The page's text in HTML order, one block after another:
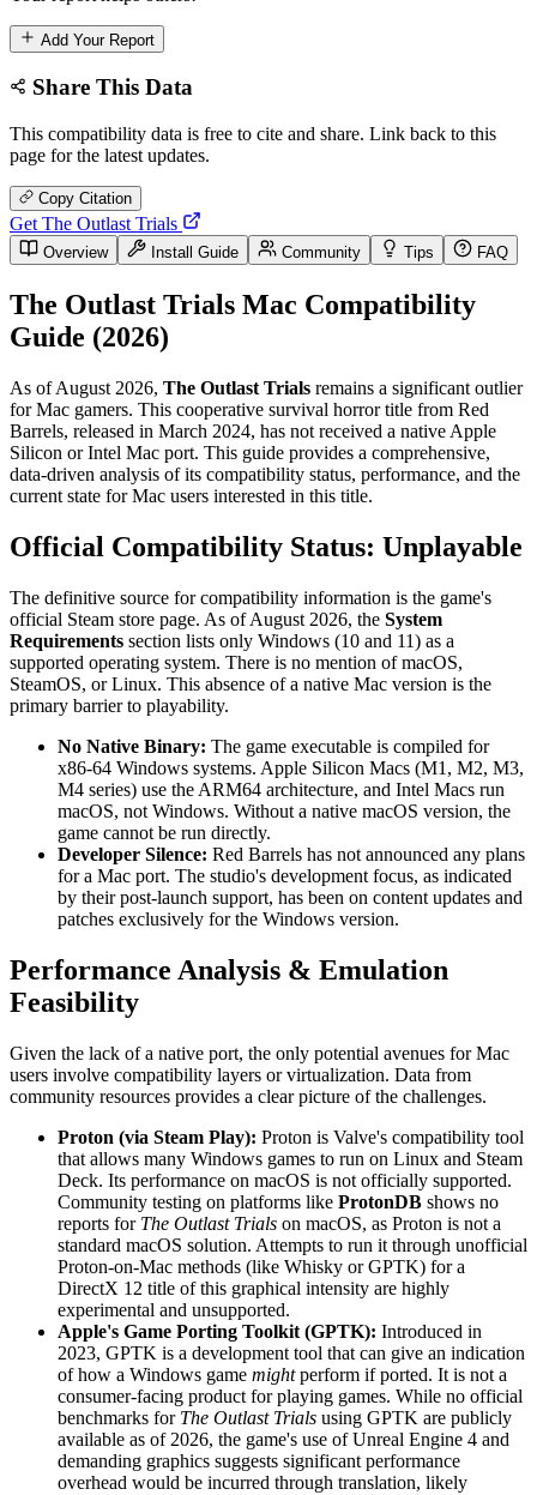
Add Your Report
Share This Data
This compatibility data is free to cite and share. Link back to this
page for the latest updates.
Copy Citation
Get The Outlast Trials
Overview Install Guide Community Tips FAQ
The Outlast Trials Mac Compatibility
Guide (2026)
As of August 2026, The Outlast Trials remains a significant outlier
for Mac gamers. This cooperative survival horror title from Red
Barrels, released in March 2024, has not received a native Apple
Silicon or Intel Mac port. This guide provides a comprehensive,
data-driven analysis of its compatibility status, performance, and the
current state for Mac users interested in this title.
Official Compatibility Status: Unplayable
The definitive source for compatibility information is the game's
official Steam store page. As of August 2026, the System
Requirements section lists only Windows (10 and 11) as a
supported operating system. There is no mention of macOS,
SteamOS, or Linux. This absence of a native Mac version is the
primary barrier to playability.
No Native Binary: The game executable is compiled for
x86-64 Windows systems. Apple Silicon Macs (M1, M2, M3,
M4 series) use the ARM64 architecture, and Intel Macs run
macOS, not Windows. Without a native macOS version, the
game cannot be run directly.
Developer Silence: Red Barrels has not announced any plans
for a Mac port. The studio's development focus, as indicated
by their post-launch support, has been on content updates and
patches exclusively for the Windows version.
Performance Analysis & Emulation
Feasibility
Given the lack of a native port, the only potential avenues for Mac
users involve compatibility layers or virtualization. Data from
community resources provides a clear picture of the challenges.
Proton (via Steam Play): Proton is Valve's compatibility tool
that allows many Windows games to run on Linux and Steam
Deck. Its performance on macOS is not officially supported.
Community testing on platforms like ProtonDB shows no
reports for The Outlast Trials on macOS, as Proton is not a
standard macOS solution. Attempts to run it through unofficial
Proton-on-Mac methods (like Whisky or GPTK) for a
DirectX 12 title of this graphical intensity are highly
experimental and unsupported.
Apple's Game Porting Toolkit (GPTK): Introduced in
2023, GPTK is a development tool that can give an indication
of how a Windows game mightperform if ported. It is not a
consumer-facing product for playing games. While no official
benchmarks for The Outlast Trials using GPTK are publicly
available as of 2026, the game's use of Unreal Engine 4 and
demanding graphics suggests significant performance
overhead would be incurred through translation, likely